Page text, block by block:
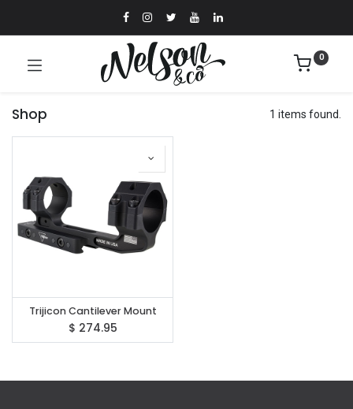
0
Shop 1 items found.
Trijicon Cantilever Mount
$ 274.95